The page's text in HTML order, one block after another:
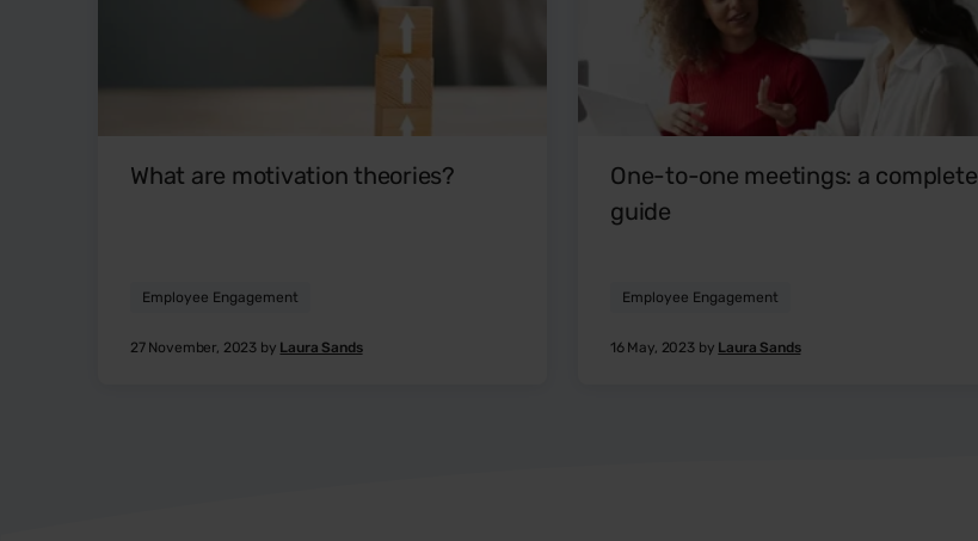
What are motivation theories?
Employee Engagement
27 November, 2023 by Laura Sands
One-to-one meetings: a complete
guide
Employee Engagement
16 May, 2023 by Laura Sands